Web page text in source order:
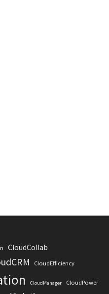
CloudCollab
CloudEfficiency
CloudManager CloudPower